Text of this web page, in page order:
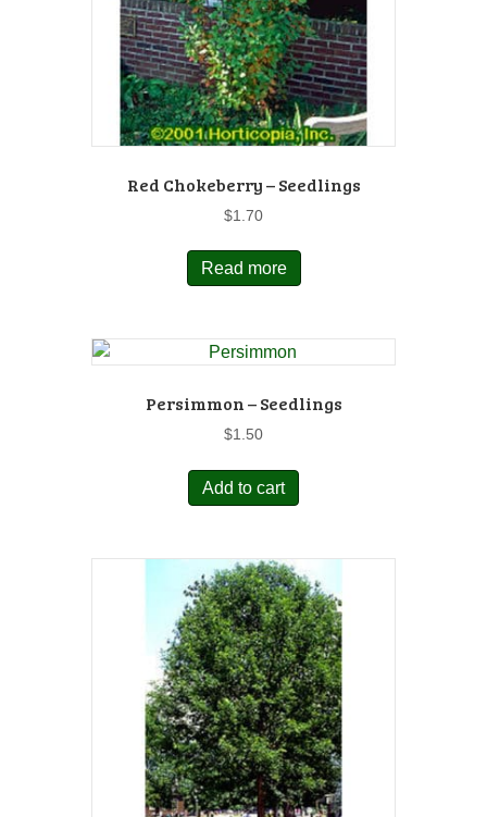
Red Chokeberry – Seedlings
$1.70
Read more
Persimmon – Seedlings
$1.50
Add to cart